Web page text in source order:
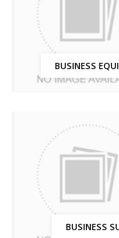
BUSINESS
BUSINESS